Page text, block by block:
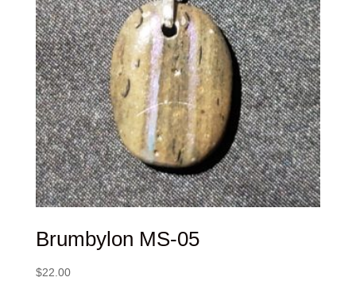
Brumbylon MS-05
$22.00